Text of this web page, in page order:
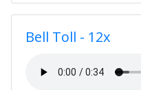
Bell Toll - 12x